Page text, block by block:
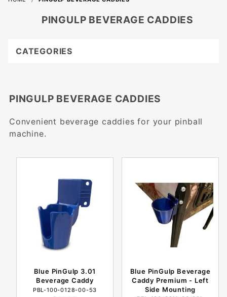
PINGULP BEVERAGE CADDIES
Convenient beverage caddies for your pinball
machine.
Blue PinGulp 3.01
Beverage Caddy
PBL-100-0128-00-53
Blue PinGulp Beverage
Caddy Premium - Left
Side Mounting
PINGULP BEVERAGE CADDIES
CATEGORIES